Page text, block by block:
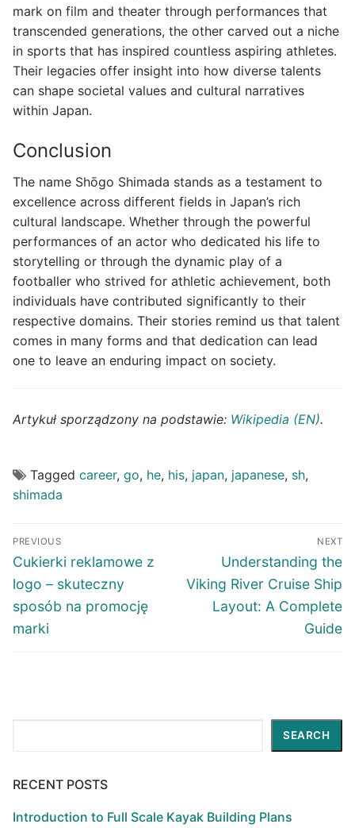
mark on film and theater through performances that
transcended generations, the other carved out a niche
in sports that has inspired countless aspiring athletes.
Their legacies offer insight into how diverse talents
can shape societal values and cultural narratives
within Japan.
Conclusion
The name Shōgo Shimada stands as a testament to
excellence across different fields in Japan’s rich
cultural landscape. Whether through the powerful
performances of an actor who dedicated his life to
storytelling or through the dynamic play of a
footballer who strived for athletic achievement, both
individuals have contributed significantly to their
respective domains. Their stories remind us that talent
comes in many forms and that dedication can lead
one to leave an enduring impact on society.
Artykuł sporządzony na podstawie: Wikipedia (EN).
Tagged career, go, he, his, japan, japanese, sh,
shimada
Post
navigation
PREVIOUS
Previous
post:
Cukierki reklamowe z
logo – skuteczny
sposób na promocję
marki
NEXT
Next
post:
Understanding the
Viking River Cruise Ship
Layout: A Complete
Guide
SEARCH
RECENT POSTS
Introduction to Full Scale Kayak Building Plans